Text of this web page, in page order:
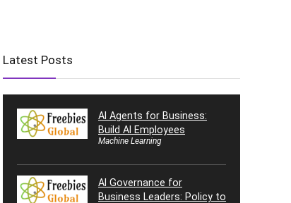
Latest Posts
AI Agents for Business:
Build AI Employees
Machine Learning
AI Governance for
Business Leaders: Policy to